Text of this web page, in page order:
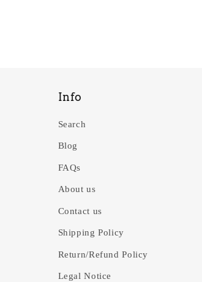
Info
Search
Blog
FAQs
About us
Contact us
Shipping Policy
Return/Refund Policy
Legal Notice